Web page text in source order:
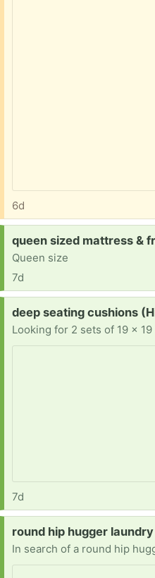
6d
Request:
queen sized mattress &
Queen size
7d
Request:
deep seating cushions
7d
Request:
round hip hugger